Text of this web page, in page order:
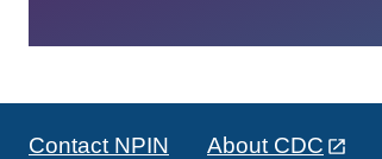
Contact NPIN About CDC